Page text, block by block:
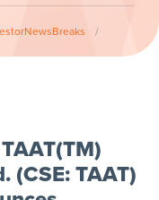
/
(CSE: TAAT)